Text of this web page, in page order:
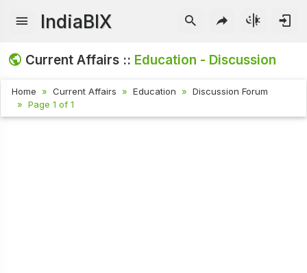
IndiaBIX
Current Affairs :: Education - Discussion
Home Current Affairs Education
Discussion Forum
Page 1 of 1